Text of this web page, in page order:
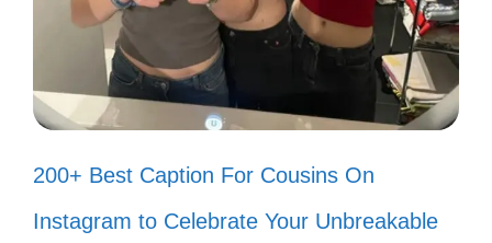
wear! 🌸
Keep smiling; it’s contagious! 😁
Today’s forecast: 100% chance of
smiles! 🌈
Smiling because I can! 🌟
200+ Best Caption For Cousins On
Instagram to Celebrate Your Unbreakable